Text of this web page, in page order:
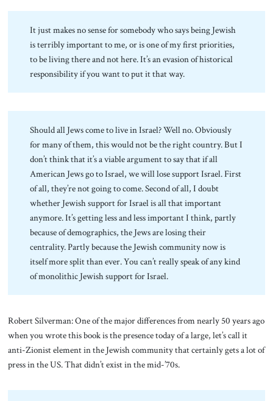
It just makes no sense for somebody who says being Jewish
is terribly important to me, or is one of my first priorities,
to be living there and not here. It’s an evasion of historical
responsibility if you want to put it that way.
Should all Jews come to live in Israel? Well no. Obviously
for many of them, this would not be the right country. But I
don’t think that it’s a viable argument to say that if all
American Jews go to Israel, we will lose support Israel. First
of all, they’re not going to come. Second of all, I doubt
whether Jewish support for Israel is all that important
anymore. It’s getting less and less important I think, partly
because of demographics, the Jews are losing their
centrality. Partly because the Jewish community now is
itself more split than ever. You can’t really speak of any kind
of monolithic Jewish support for Israel.
Robert Silverman: One of the major differences from nearly 50 years ago
when you wrote this book is the presence today of a large, let’s call it
anti-Zionist element in the Jewish community that certainly gets a lot of
press in the US. That didn’t exist in the mid-’70s.